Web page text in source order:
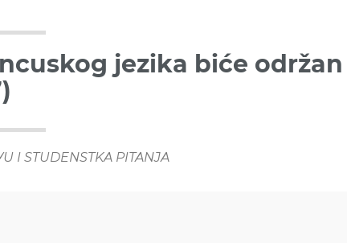
jezika biće
I STUDENSTKA PITANJA